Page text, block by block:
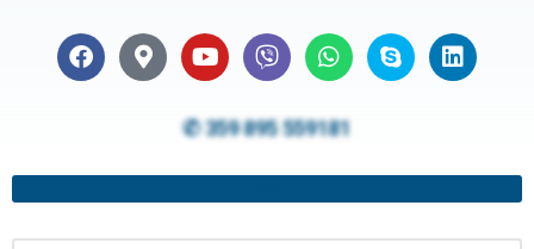
✆ 359 895 559181